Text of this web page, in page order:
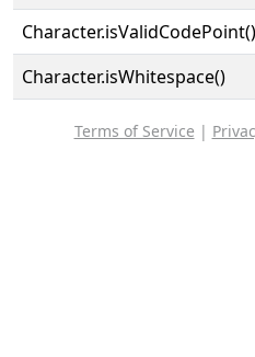
Character.isValidCodePoint()
Character.isWhitespace()
Terms of Service |